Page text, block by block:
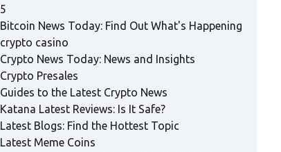
5
Bitcoin News Today: Find Out What's Happening
crypto casino
Crypto News Today: News and Insights
Crypto Presales
Guides to the Latest Crypto News
Katana Latest Reviews: Is It Safe?
Latest Blogs: Find the Hottest Topic
Latest Meme Coins